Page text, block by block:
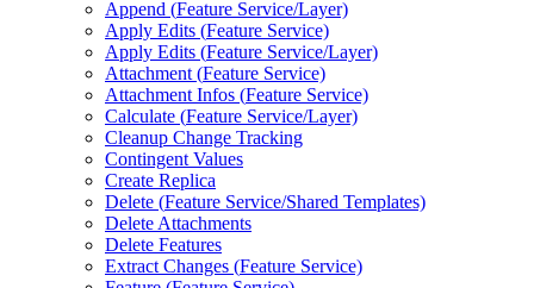
Append (Feature Service/Layer)
Apply Edits (Feature Service)
Apply Edits (Feature Service/Layer)
Attachment (Feature Service)
Attachment Infos (Feature Service)
Calculate (Feature Service/Layer)
Cleanup Change Tracking
Contingent Values
Create Replica
Delete (Feature Service/Shared Templates)
Delete Attachments
Delete Features
Extract Changes (Feature Service)